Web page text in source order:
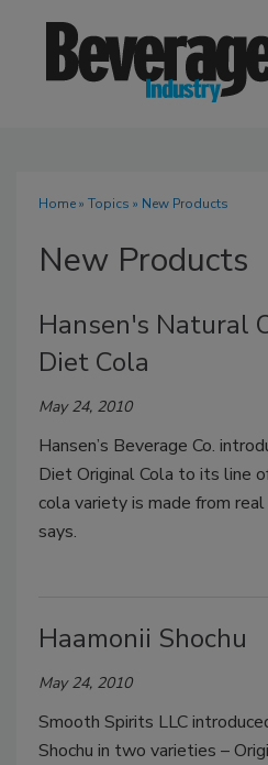
Home» Topics » New Products
New Products
Hansen's Natural
Diet Cola
May 24, 2010
Hansen’s Beverage Co.
Diet Original Cola to its line
cola variety is made from
says.
Haamonii Shochu
May 24, 2010
Smooth Spirits LLC
Shochu in two varieties –